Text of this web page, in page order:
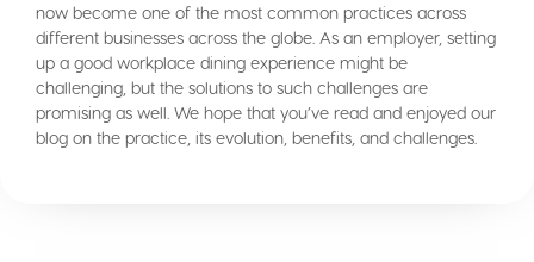
now become one of the most common practices across
different businesses across the globe. As an employer, setting
up a good workplace dining experience might be
challenging, but the solutions to such challenges are
promising as well. We hope that you’ve read and enjoyed our
blog on the practice, its evolution, benefits, and challenges.